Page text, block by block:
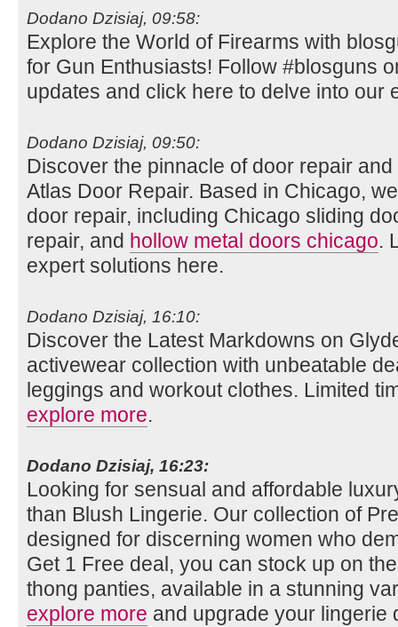
Dodano Dzisiaj, 09:58:
Explore the World of Firearms with
for Gun Enthusiasts! Follow #blosguns
updates and click here to delve into our
Dodano Dzisiaj, 09:50:
Discover the pinnacle of door repair
Atlas Door Repair. Based in Chicago,
door repair, including Chicago sliding
repair, and hollow metal doors chicago.
expert solutions here.
Dodano Dzisiaj, 16:10:
Discover the Latest Markdowns on
activewear collection with unbeatable
leggings and workout clothes. Limited
explore more.
Dodano Dzisiaj, 16:23:
Looking for sensual and affordable
than Blush Lingerie. Our collection of
designed for discerning women who
Get 1 Free deal, you can stock up on
thong panties, available in a stunning
explore more and upgrade your lingerie